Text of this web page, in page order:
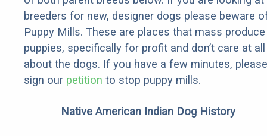
breeders for new, designer dogs please beware
Puppy Mills. These are places that mass produce
puppies, specifically for profit and don’t care at all
about the dogs. If you have a few minutes, please
sign our petition to stop puppy mills.
Native American Indian Dog History